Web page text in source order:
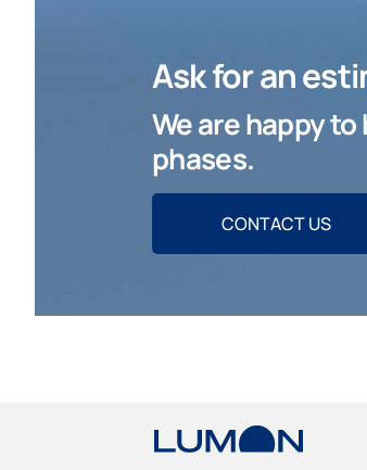
Ask for an
We are happy
phases.
CONTACT US